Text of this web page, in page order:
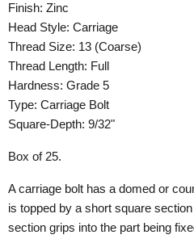
Finish: Zinc
Head Style: Carriage
Thread Size: 13 (Coarse)
Thread Length: Full
Hardness: Grade 5
Type: Carriage Bolt
Square-Depth: 9/32"
Box of 25.
A carriage bolt has a domed or
is topped by a short square
section grips into the part being